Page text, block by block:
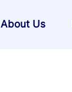
About Us